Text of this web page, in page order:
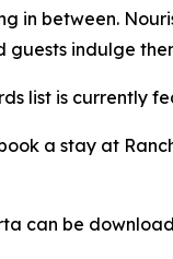
in between.
guests indulge
list is currently
a stay at
can be